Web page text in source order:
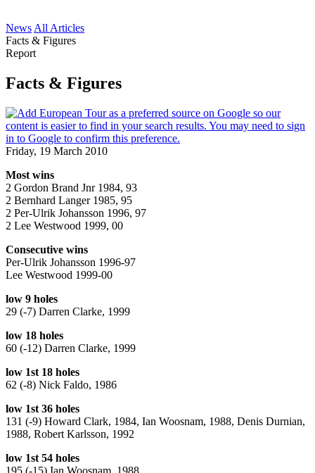
News All Articles
Facts & Figures
Report
Facts & Figures
Friday, 19 March 2010
Most wins
2 Gordon Brand Jnr 1984, 93
2 Bernhard Langer 1985, 95
2 Per-Ulrik Johansson 1996, 97
2 Lee Westwood 1999, 00
Consecutive wins
Per-Ulrik Johansson 1996-97
Lee Westwood 1999-00
low 9 holes
29 (-7) Darren Clarke, 1999
low 18 holes
60 (-12) Darren Clarke, 1999
low 1st 18 holes
62 (-8) Nick Faldo, 1986
low 1st 36 holes
131 (-9) Howard Clark, 1984, Ian Woosnam, 1988, Denis Durnian,
1988, Robert Karlsson, 1992
low 1st 54 holes
195 (-15) Ian Woosnam, 1988